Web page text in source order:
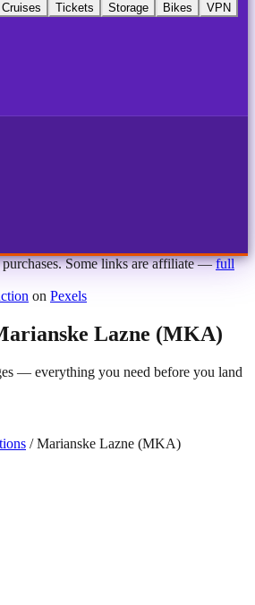
Cruises Tickets Storage Bikes VPN
Some links are affiliate — full
on Pexels
Lazne (MKA)
— everything you need before you land
/ Marianske Lazne (MKA)